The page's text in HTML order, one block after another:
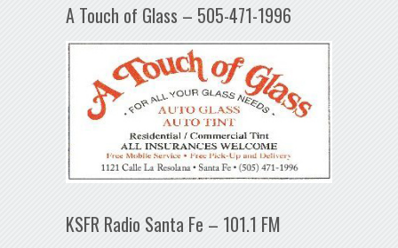
A Touch of Glass – 505-471-1996
KSFR Radio Santa Fe – 101.1 FM